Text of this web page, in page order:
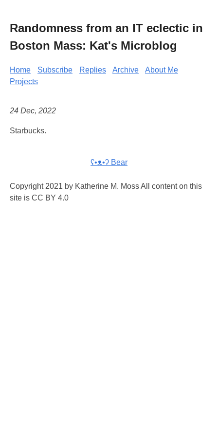
Randomness from an IT eclectic in
Boston Mass: Kat's Microblog
Home Subscribe Replies Archive
About Me
Projects
24 Dec, 2022
Starbucks.
ʕ•ᴥ•ʔ Bear
Copyright 2021 by Katherine M. Moss All content on this
site is CC BY 4.0